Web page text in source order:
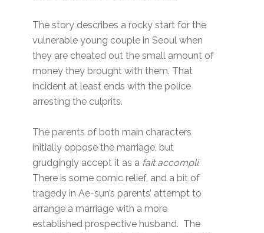
The story describes a rocky start for the
vulnerable young couple in Seoul when
they are cheated out the small amount of
money they brought with them. That
incident at least ends with the police
arresting the culprits.
The parents of both main characters
initially oppose the marriage, but
grudgingly accept it as a fait accompli.
There is some comic relief, and a bit of
tragedy in Ae-sun’s parents’ attempt to
arrange a marriage with a more
established prospective husband. The